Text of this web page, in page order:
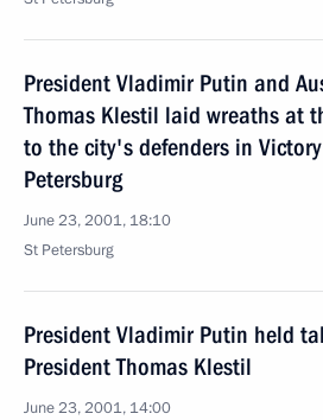
President Vladimir Putin and
Thomas Klestil laid wreaths at
to the city's defenders in
Petersburg
June 23, 2001, 18:10
St Petersburg
President Vladimir Putin held
President Thomas Klestil
June 23, 2001, 14:00